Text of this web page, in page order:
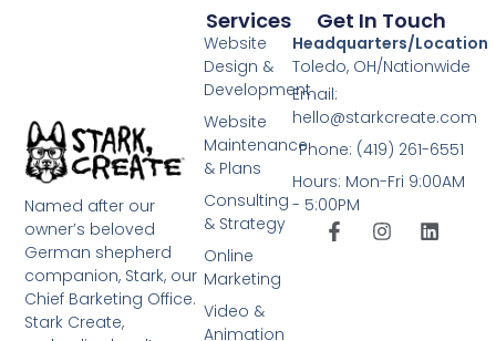
Named after our
owner’s beloved
German shepherd
companion, Stark, our
Chief Barketing Office.
Stark Create,
Services
Website
Design &
Development
Website
Maintenance
& Plans
Consulting
& Strategy
Online
Marketing
Video &
Animation
Get In Touch
Headquarters/Location
Toledo, OH/Nationwide
Email:
hello@starkcreate.com
Phone: (419) 261-6551
Hours: Mon-Fri 9:00AM
- 5:00PM